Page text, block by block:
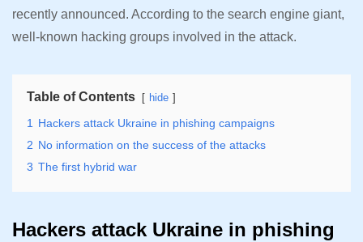
recently announced. According to the search engine giant,
well-known hacking groups involved in the attack.
Table of Contents hide
1
Hackers attack Ukraine in phishing campaigns
2 No information on the success of the attacks
3 The first hybrid war
Hackers attack Ukraine in phishing